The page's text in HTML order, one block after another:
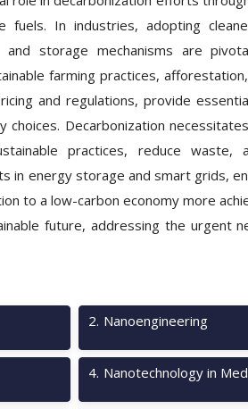
fuels. In industries, adopting
storage mechanisms are
farming practices,
and regulations, provide
Decarbonization
practices, reduce waste,
in energy storage and smart grids,
to a low-carbon economy more
future, addressing the urgent
2. Nanoengineering
4. Nanotechnology in